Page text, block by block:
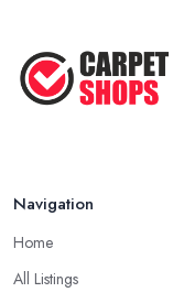
Navigation
Home
All Listings